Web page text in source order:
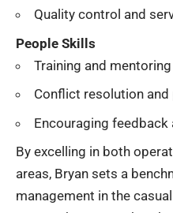
Quality control and
People Skills
Training and
Conflict resolution
Encouraging
By excelling in both
areas, Bryan sets a
management in the